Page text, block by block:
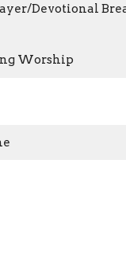
Devotional
Worship